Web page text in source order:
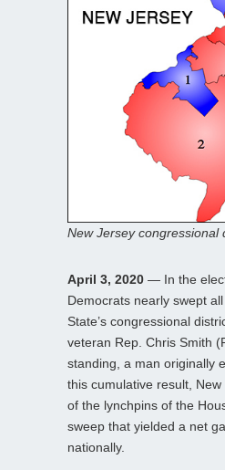
New Jersey congressional
April 3, 2020 — In the
Democrats nearly swept
State’s congressional
veteran Rep. Chris Smith
standing, a man originally
this cumulative result,
of the lynchpins of the
sweep that yielded a net
nationally.